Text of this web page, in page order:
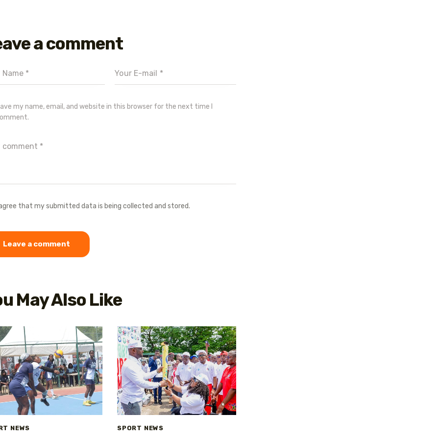
a comment
my name, email, and website in this browser for the next time I
that my submitted data is being collected and stored.
May Also Like
NEWS SPORT NEWS